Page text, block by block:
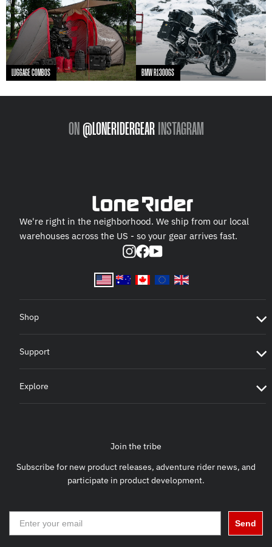
LUGGAGE COMBOS BMW R1300GS
ON @LONERIDERGEAR INSTAGRAM
We're right in the neighborhood. We ship from our local
warehouses across the US - so your gear arrives fast.
Instagram
Facebook
YouTube
Shop
Support
Explore
Join the tribe
Subscribe for new product releases, adventure rider news, and
participate in product development.
Send